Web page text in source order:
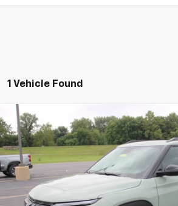
1 Vehicle Found
New 2026 Chevrolet TrailblazerLT
VIN:KL79MRSL7TB263602Stock:26330Model:
In Stock
$30,558
SALE PRICE
Less
Compare Vehicle